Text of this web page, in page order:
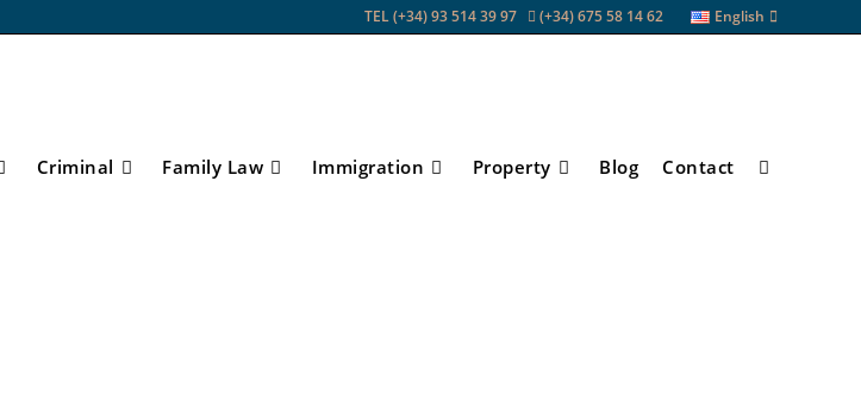
TEL (+34) 93 514 39 97 (+34) 675 58 14 62 English
Criminal Family Law Immigration Property Blog Contact